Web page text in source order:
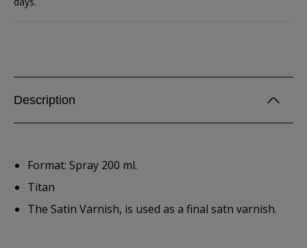
Description
Format: Spray 200 ml.
Titan
The Satin Varnish, is used as a final satn varnish.